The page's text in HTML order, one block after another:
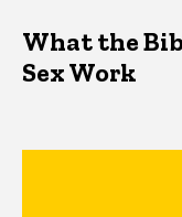
What the
Sex Work